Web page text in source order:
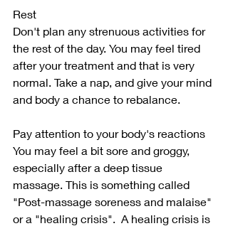
Rest
Don't plan any strenuous activities for
the rest of the day. You may feel tired
after your treatment and that is very
normal. Take a nap, and give your mind
and body a chance to rebalance.
Pay attention to your body's reactions
You may feel a bit sore and groggy,
especially after a deep tissue
massage. This is something called
"Post-massage soreness and malaise"
or a "healing crisis".  A healing crisis is